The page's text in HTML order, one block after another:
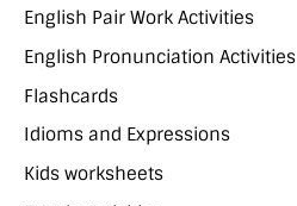
English Pair Work Activities
English Pronunciation Activities
Flashcards
Idioms and Expressions
Kids worksheets